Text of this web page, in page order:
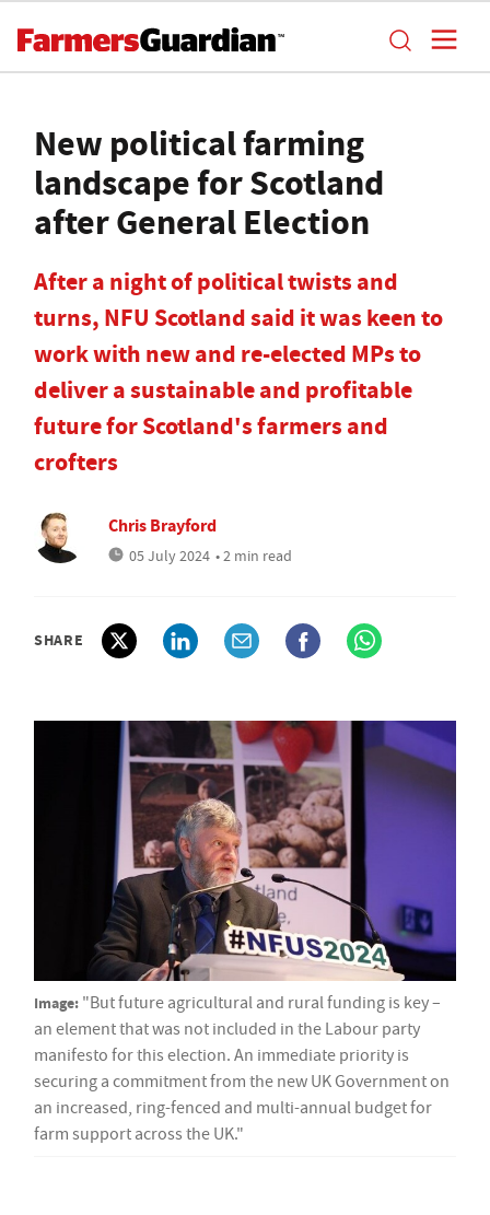
New political farming
landscape for Scotland
after General Election
After a night of political twists and
turns, NFU Scotland said it was keen to
work with new and re-elected MPs to
deliver a sustainable and profitable
future for Scotland's farmers and
crofters
Chris Brayford
05 July 2024 • 2 min read
SHARE
Image: "But future agricultural and rural funding is key –
an element that was not included in the Labour party
manifesto for this election. An immediate priority is
securing a commitment from the new UK Government on
an increased, ring-fenced and multi-annual budget for
farm support across the UK."